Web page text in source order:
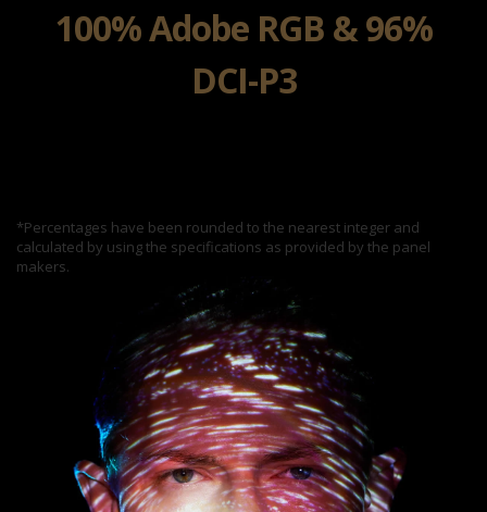
100% Adobe RGB & 96%
DCI-P3
*Percentages have been rounded to the nearest integer and
calculated by using the specifications as provided by the panel
makers.